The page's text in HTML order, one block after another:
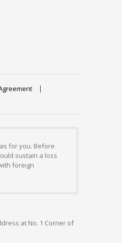
for you. Before
sustain a loss
foreign
at No. 1 Corner of